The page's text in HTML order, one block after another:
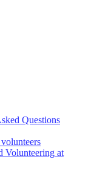
Questions
Volunteering at